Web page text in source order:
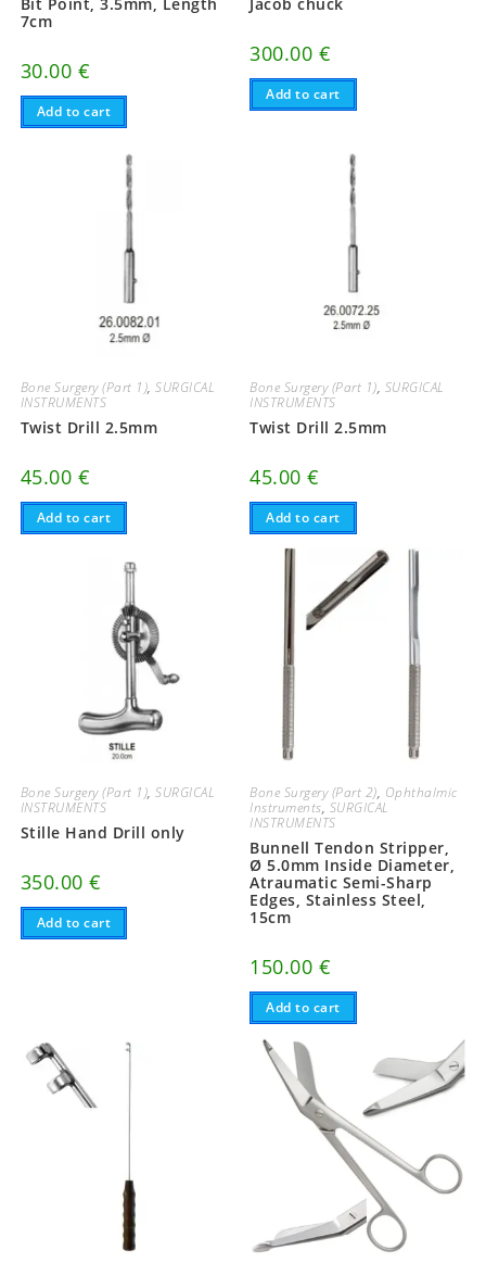
7cm
30.00 €
Add to cart
300.00 €
Add to cart
Bone Surgery (Part 1),SURGICAL
INSTRUMENTS
Twist Drill 2.5mm
45.00 €
Add to cart
Bone Surgery (Part 1), SURGICAL
INSTRUMENTS
Twist Drill 2.5mm
45.00€
Add to cart
Bone Surgery (Part 1),SURGICAL
INSTRUMENTS
Stille Hand Drill only
350.00€
Add to cart
Bone Surgery (Part 2), Ophthalmic
Instruments, SURGICAL
INSTRUMENTS
Bunnell Tendon Stripper,
Ø 5.0mm Inside Diameter,
Atraumatic Semi-Sharp
Edges, Stainless Steel,
15cm
150.00 €
Add to cart